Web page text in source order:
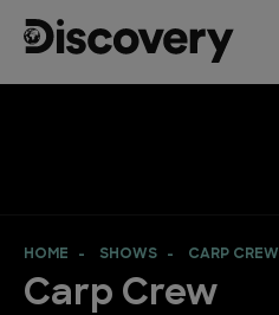
HOME SHOWS CARP CREW
Carp Crew